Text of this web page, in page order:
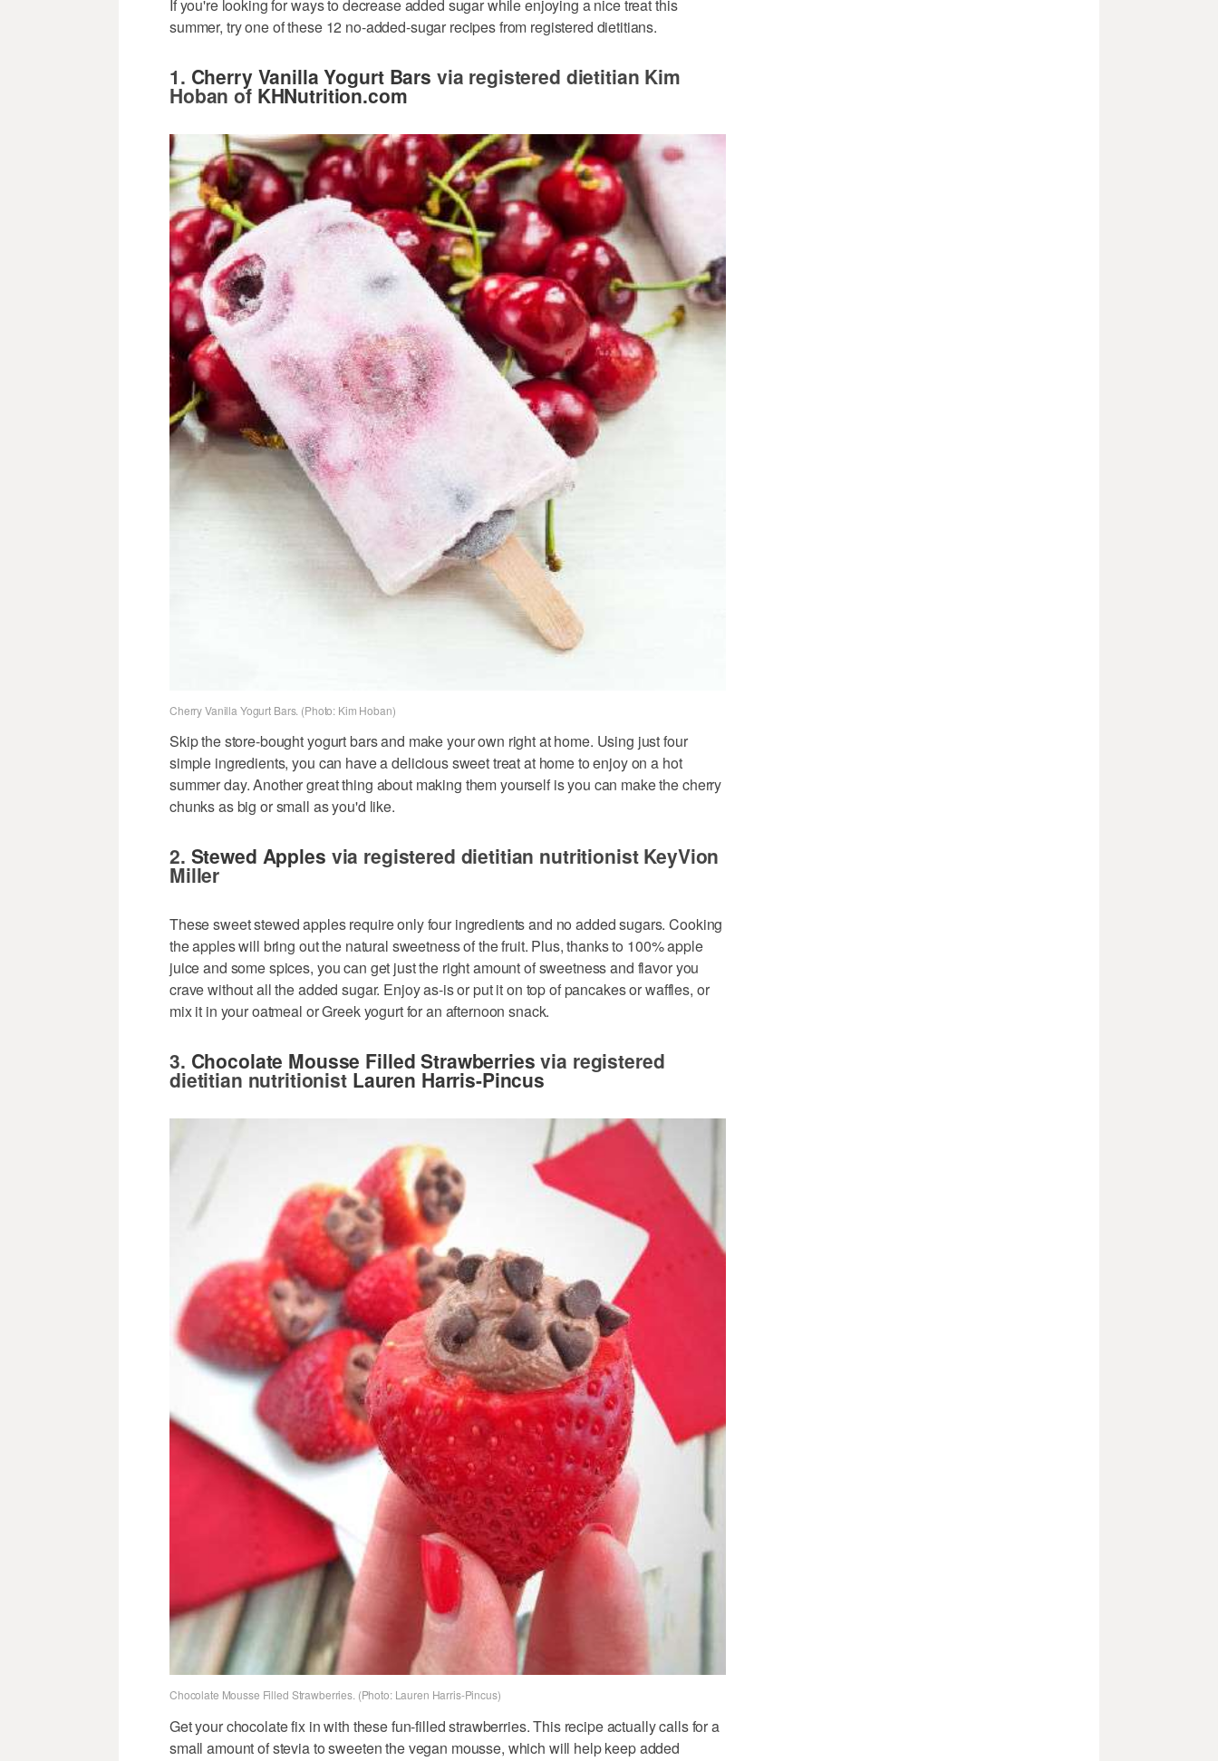
If you're looking for ways to decrease added sugar while enjoying a nice treat this
summer, try one of these 12 no-added-sugar recipes from registered dietitians.
1. Cherry Vanilla Yogurt Bars via registered dietitian Kim
Hoban of KHNutrition.com
Cherry Vanilla Yogurt Bars. (Photo: Kim Hoban)
Skip the store-bought yogurt bars and make your own right at home. Using just four
simple ingredients, you can have a delicious sweet treat at home to enjoy on a hot
summer day. Another great thing about making them yourself is you can make the cherry
chunks as big or small as you'd like.
2. Stewed Apples via registered dietitian nutritionist KeyVion
Miller
These sweet stewed apples require only four ingredients and no added sugars. Cooking
the apples will bring out the natural sweetness of the fruit. Plus, thanks to 100% apple
juice and some spices, you can get just the right amount of sweetness and flavor you
crave without all the added sugar. Enjoy as-is or put it on top of pancakes or waffles, or
mix it in your oatmeal or Greek yogurt for an afternoon snack.
3. Chocolate Mousse Filled Strawberries via registered
dietitian nutritionist Lauren Harris-Pincus
Chocolate Mousse Filled Strawberries. (Photo: Lauren Harris-Pincus)
Get your chocolate fix in with these fun-filled strawberries. This recipe actually calls for a
small amount of stevia to sweeten the vegan mousse, which will help keep added